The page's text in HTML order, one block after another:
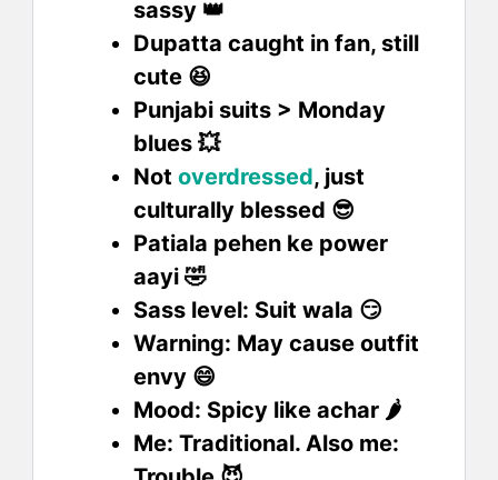
sassy 👑
Dupatta caught in fan, still
cute 😆
Punjabi suits > Monday
blues 💥
Not overdressed, just
culturally blessed 😎
Patiala pehen ke power
aayi 🤣
Sass level: Suit wala 😏
Warning: May cause outfit
envy 😄
Mood: Spicy like achar 🌶️
Me: Traditional. Also me: